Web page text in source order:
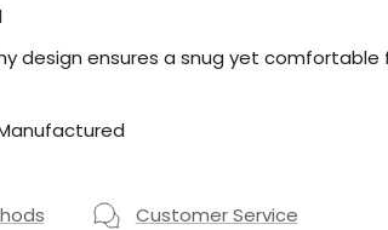
design ensures a snug yet comfortable
Customer Service